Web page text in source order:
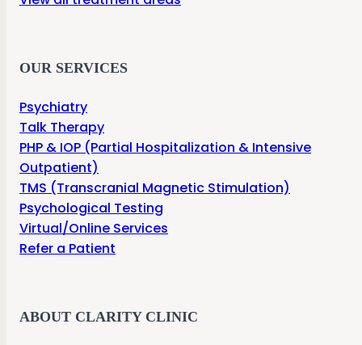
OUR SERVICES
Psychiatry
Talk Therapy
PHP & IOP (Partial Hospitalization & Intensive
Outpatient)
TMS (Transcranial Magnetic Stimulation)
Psychological Testing
Virtual/Online Services
Refer a Patient
ABOUT CLARITY CLINIC